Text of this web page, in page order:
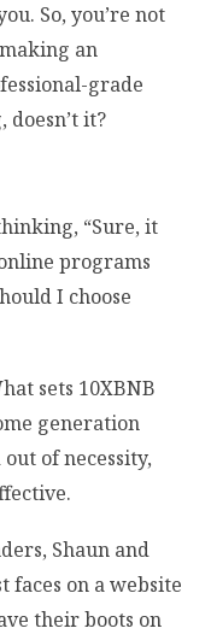
So, you’re not
an
grade
doesn’t it?
“Sure, it
programs
I choose
sets 10XBNB
generation
of necessity,
Shaun and
faces on a website
their boots on